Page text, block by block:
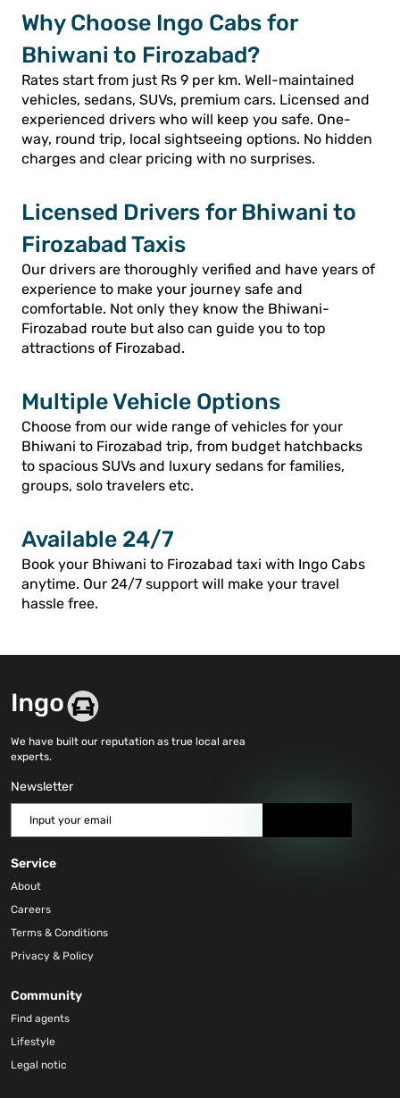
Why Choose Ingo Cabs for
Bhiwani to Firozabad?
Rates start from just Rs 9 per km. Well-maintained
vehicles, sedans, SUVs, premium cars. Licensed and
experienced drivers who will keep you safe. One-
way, round trip, local sightseeing options. No hidden
charges and clear pricing with no surprises.
Licensed Drivers for Bhiwani to
Firozabad Taxis
Our drivers are thoroughly verified and have years of
experience to make your journey safe and
comfortable. Not only they know the Bhiwani-
Firozabad route but also can guide you to top
attractions of Firozabad.
Multiple Vehicle Options
Choose from our wide range of vehicles for your
Bhiwani to Firozabad trip, from budget hatchbacks
to spacious SUVs and luxury sedans for families,
groups, solo travelers etc.
Available 24/7
Book your Bhiwani to Firozabad taxi with Ingo Cabs
anytime. Our 24/7 support will make your travel
hassle free.
We have built our reputation as true local area
experts.
Newsletter
Service
About
Careers
Terms & Conditions
Privacy & Policy
Community
Find agents
Lifestyle
Legal notic